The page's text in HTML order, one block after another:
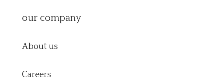
our company
About us
Careers